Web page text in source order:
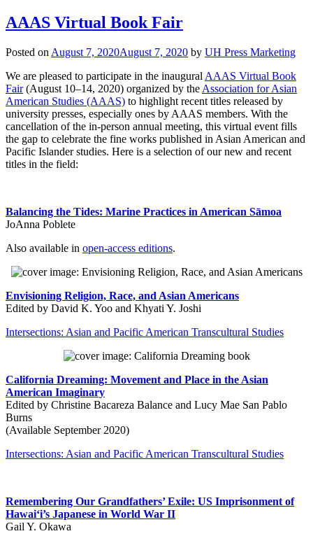
AAAS Virtual Book Fair
Posted on August 7, 2020August 7, 2020 by UH Press Marketing
We are pleased to participate in the inaugural AAAS Virtual Book
Fair(August 10–14, 2020) organized by the Association for Asian
American Studies (AAAS) to highlight recent titles released by
university presses, especially ones by AAAS members. With the
cancellation of the in-person annual meeting, this virtual event fills
the gap to celebrate the fine works published in Asian American and
Pacific Islander studies. Here is a selection of our new and recent
titles in the field:
Balancing the Tides: Marine Practices in American Sāmoa
JoAnna Poblete
Also available in open-access editions.
Envisioning Religion, Race, and Asian Americans
Edited by David K. Yoo and Khyati Y. Joshi
Intersections: Asian and Pacific American Transcultural Studies
California Dreaming: Movement and Place in the Asian
American Imaginary
Edited by Christine Bacareza Balance and Lucy Mae San Pablo
Burns
(Available September 2020)
Intersections: Asian and Pacific American Transcultural Studies
Remembering Our Grandfathers’ Exile: US Imprisonment of
Hawai‘i’s Japanese in World War II
Gail Y. Okawa